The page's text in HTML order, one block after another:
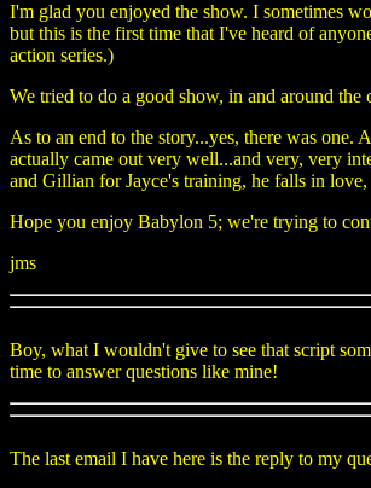
I'm glad you enjoyed the show. I sometimes
but this is the first time that I've heard of
action series.)
We tried to do a good show, in and around
As to an end to the story...yes, there was one.
actually came out very well...and very, very
and Gillian for Jayce's training, he falls in
Hope you enjoy Babylon 5; we're trying to
jms
Boy, what I wouldn't give to see that script
time to answer questions like mine!
The last email I have here is the reply to my